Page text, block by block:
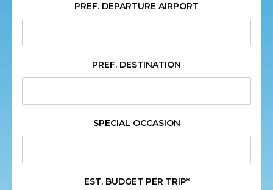
PREF. DEPARTURE AIRPORT
PREF. DESTINATION
SPECIAL OCCASION
EST. BUDGET PER TRIP*